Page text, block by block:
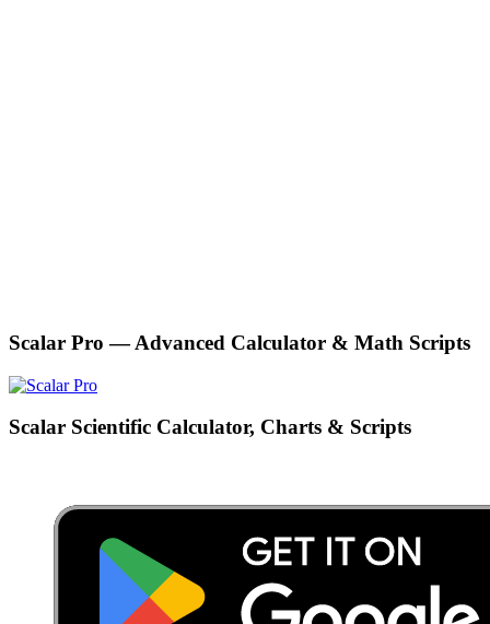
Scalar Pro — Advanced Calculator & Math Scripts
Scalar Scientific Calculator, Charts & Scripts